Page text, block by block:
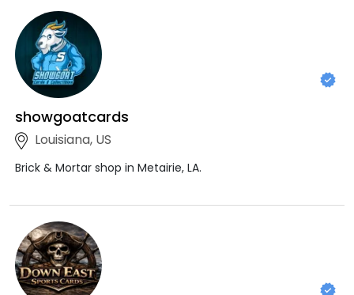
showgoatcards
Louisiana, US
Brick & Mortar shop in Metairie, LA.